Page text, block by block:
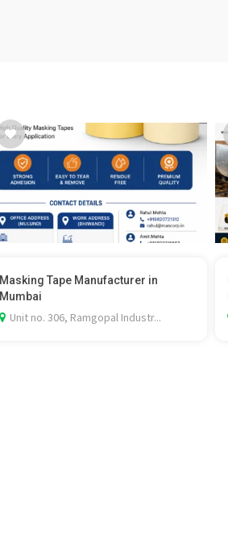
Masking Tape Manufacturer in
Mumbai
Unit no. 306, Ramgopal Industr...